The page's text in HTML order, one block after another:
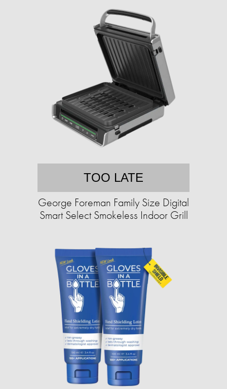
TOO LATE
George Foreman Family Size Digital
Smart Select Smokeless Indoor Grill